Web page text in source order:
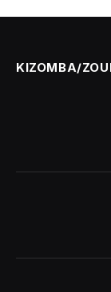
KIZOMBA/